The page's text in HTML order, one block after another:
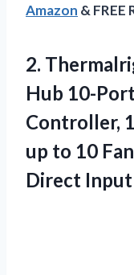
Amazon & FREE
2.
Hub 10-
Controller,
up to 10
Direct Input